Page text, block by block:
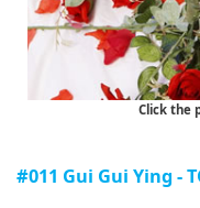
Click the
#011 Gui Gui Ying -